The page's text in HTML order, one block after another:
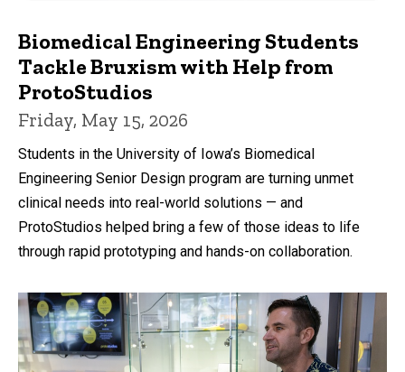
Biomedical Engineering Students
Tackle Bruxism with Help from
ProtoStudios
Friday, May 15, 2026
Students in the University of Iowa’s Biomedical
Engineering Senior Design program are turning unmet
clinical needs into real-world solutions — and
ProtoStudios helped bring a few of those ideas to life
through rapid prototyping and hands-on collaboration.